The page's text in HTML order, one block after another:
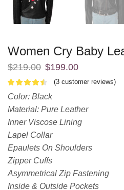
Women Cry Baby
$219.00 $199.00
(3 customer reviews)
Color: Black
Material: Pure Leather
Inner Viscose Lining
Lapel Collar
Epaulets On Shoulders
Zipper Cuffs
Asymmetrical Zip Fastening
Inside & Outside Pockets